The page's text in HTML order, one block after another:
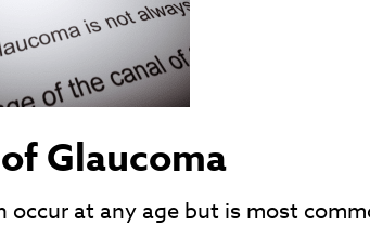
Glaucoma
occur at any age but is most